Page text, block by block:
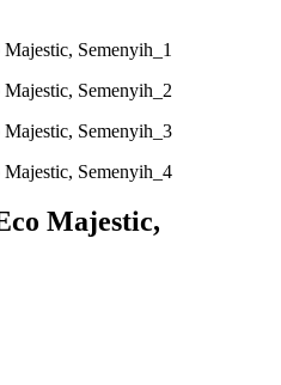
Majestic,